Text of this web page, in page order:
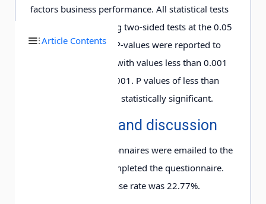
Article Contents
factors business performance. All statistical tests
were performed using two-sided tests at the 0.05
level of significance. P-values were reported to
three decimal places with values less than 0.001
being reported as, 0.001. P values of less than
0.05 were considered statistically significant.
3. Results and discussion
A total of 325 questionnaires were emailed to the
samples. Only 74 completed the questionnaire.
Therefore, the response rate was 22.77%.